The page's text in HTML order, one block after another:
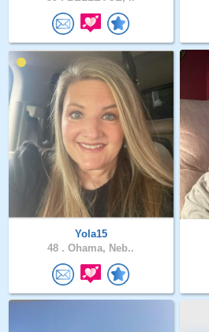
Yola15
48 . Ohama, Neb..